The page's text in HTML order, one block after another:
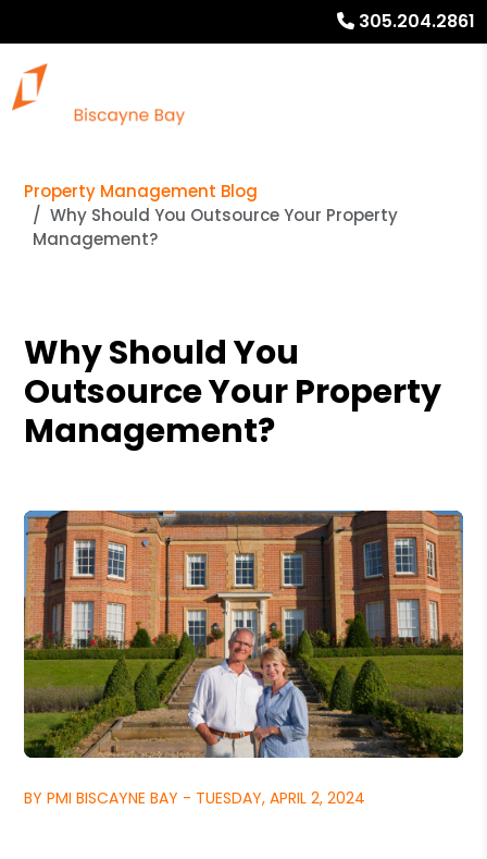
305.204.2861
Property Management Blog
Why Should You Outsource Your Property
Management?
Why Should You
Outsource Your Property
Management?
BY PMI BISCAYNE BAY - TUESDAY, APRIL 2, 2024